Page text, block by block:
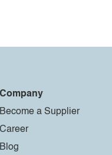
Company
Become a Supplier
Career
Blog